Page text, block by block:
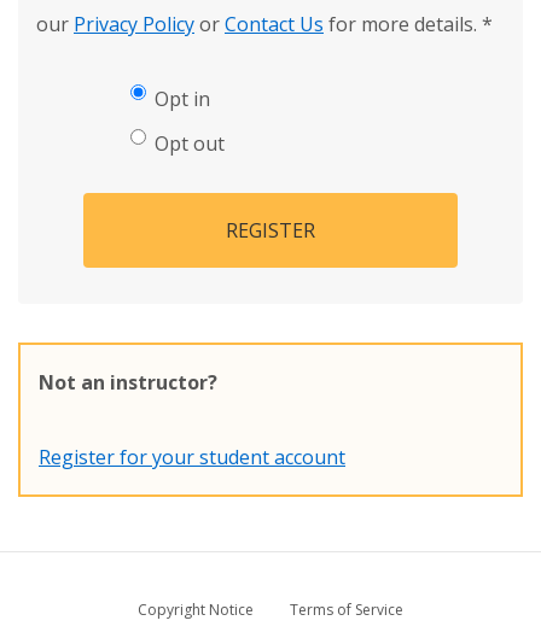
our Privacy PolicyorContact Us for more details. *
Opt in
Opt out
REGISTER
Not an instructor?
Register for your student account
Copyright Notice
Terms of Service